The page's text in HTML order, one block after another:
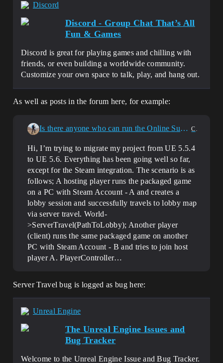
Discord
Discord - Group Chat That’s All
Fun & Games
Discord is great for playing games and chilling with
friends, or even building a worldwide community.
Customize your own space to talk, play, and hang out.
As well as posts in the forum here, for example:
Is there anyone who can run the Online Subsystem Steam properly in UE 5.6? C++
Hi, I’m trying to migrate my project from UE 5.5.4
to UE 5.6. Everything has been going well so far,
except for the Steam integration. The scenario is as
follows; A hosting player runs the packaged game
on a PC with Steam Account - A and creates a
lobby session and successfully travels to lobby map
via server travel. World-
>ServerTravel(PathToLobby); Another player
(client) runs the same packaged game on another
PC with Steam Account - B and tries to join host
player A. PlayerController…
Server Travel bug is logged as bug here:
Unreal Engine
The Unreal Engine Issues and
Bug Tracker
Welcome to the Unreal Engine Issue and Bug Tracker.